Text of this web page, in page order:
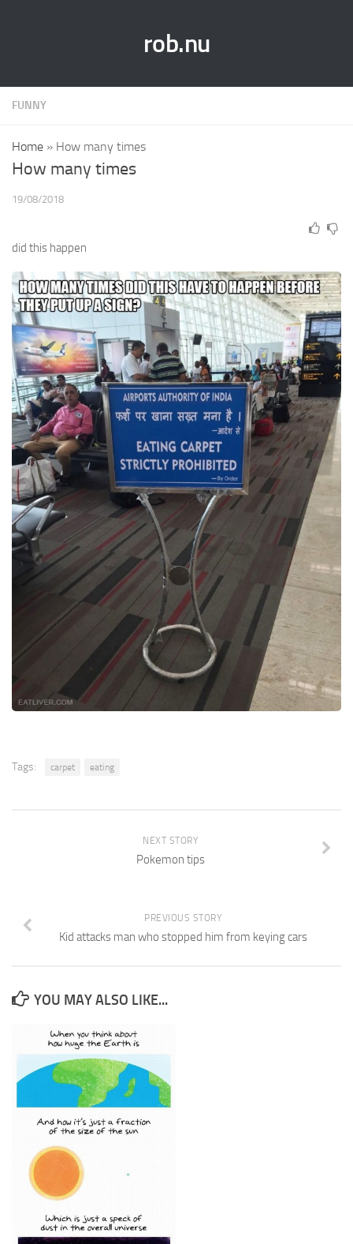
rob.nu
FUNNY
Home » How many times
How many times
19/08/2018
did this happen
Tags: carpet eating
NEXT STORY
Pokemon tips
PREVIOUS STORY
Kid attacks man who stopped him from keying cars
YOU MAY ALSO LIKE...